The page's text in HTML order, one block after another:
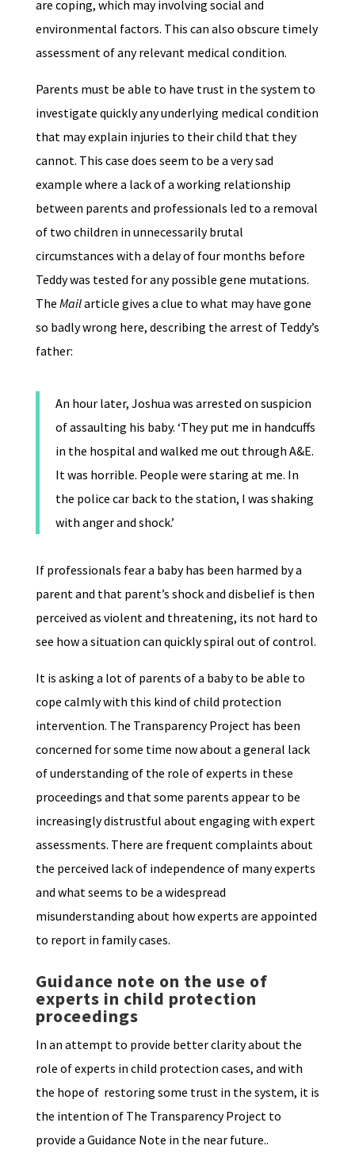
are coping, which may involving social and
environmental factors. This can also obscure timely
assessment of any relevant medical condition.
Parents must be able to have trust in the system to
investigate quickly any underlying medical condition
that may explain injuries to their child that they
cannot. This case does seem to be a very sad
example where a lack of a working relationship
between parents and professionals led to a removal
of two children in unnecessarily brutal
circumstances with a delay of four months before
Teddy was tested for any possible gene mutations.
The Mailarticle gives a clue to what may have gone
so badly wrong here, describing the arrest of Teddy’s
father:
An hour later, Joshua was arrested on suspicion
of assaulting his baby. ‘They put me in handcuffs
in the hospital and walked me out through A&E.
It was horrible. People were staring at me. In
the police car back to the station, I was shaking
with anger and shock.’
If professionals fear a baby has been harmed by a
parent and that parent’s shock and disbelief is then
perceived as violent and threatening, its not hard to
see how a situation can quickly spiral out of control.
It is asking a lot of parents of a baby to be able to
cope calmly with this kind of child protection
intervention. The Transparency Project has been
concerned for some time now about a general lack
of understanding of the role of experts in these
proceedings and that some parents appear to be
increasingly distrustful about engaging with expert
assessments. There are frequent complaints about
the perceived lack of independence of many experts
and what seems to be a widespread
misunderstanding about how experts are appointed
to report in family cases.
Guidance note on the use of
experts in child protection
proceedings
In an attempt to provide better clarity about the
role of experts in child protection cases, and with
the hope of restoring some trust in the system, it is
the intention of The Transparency Project to
provide a Guidance Note in the near future..